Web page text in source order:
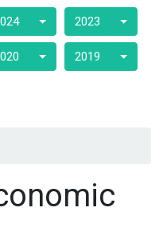
2023
2019